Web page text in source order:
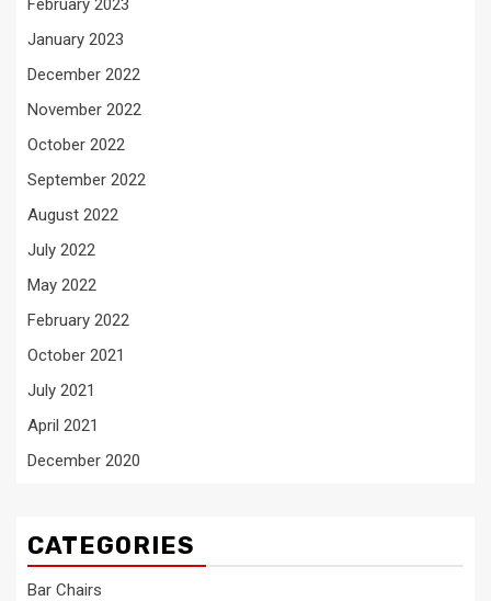
February 2023
January 2023
December 2022
November 2022
October 2022
September 2022
August 2022
July 2022
May 2022
February 2022
October 2021
July 2021
April 2021
December 2020
CATEGORIES
Bar Chairs